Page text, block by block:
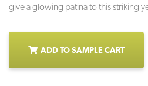
give a glowing patina to this striking
ADD TO SAMPLE CART